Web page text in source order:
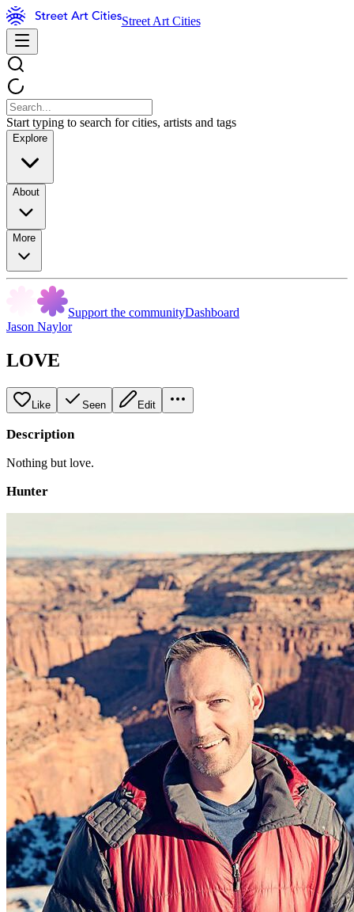
Street Art Cities
Start typing to search for cities, artists and tags
Explore
About
More
Support the communityDashboard
Jason Naylor
LOVE
Like Seen Edit
Description
Nothing but love.
Hunter